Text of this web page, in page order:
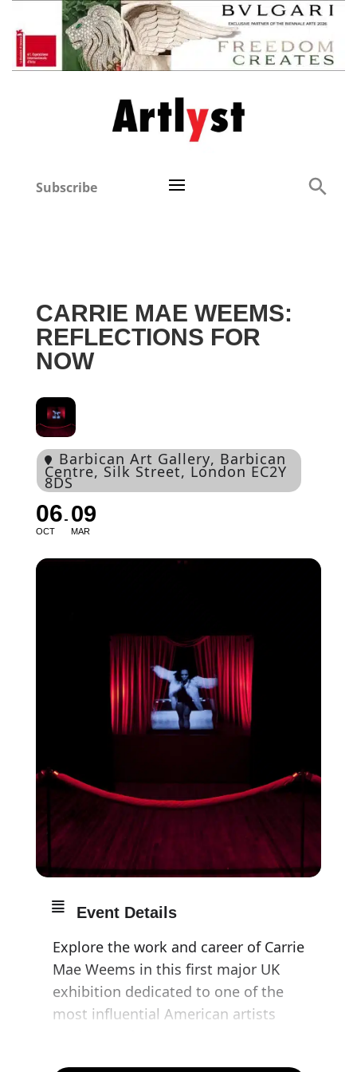
Subscribe
CARRIE MAE WEEMS:
REFLECTIONS FOR
NOW
Barbican Art Gallery, Barbican
Centre, Silk Street, London EC2Y
8DS
06
OCT
09
MAR
Event Details
Explore the work and career of Carrie
Mae Weems in this first major UK
exhibition dedicated to one of the
most influential American artists